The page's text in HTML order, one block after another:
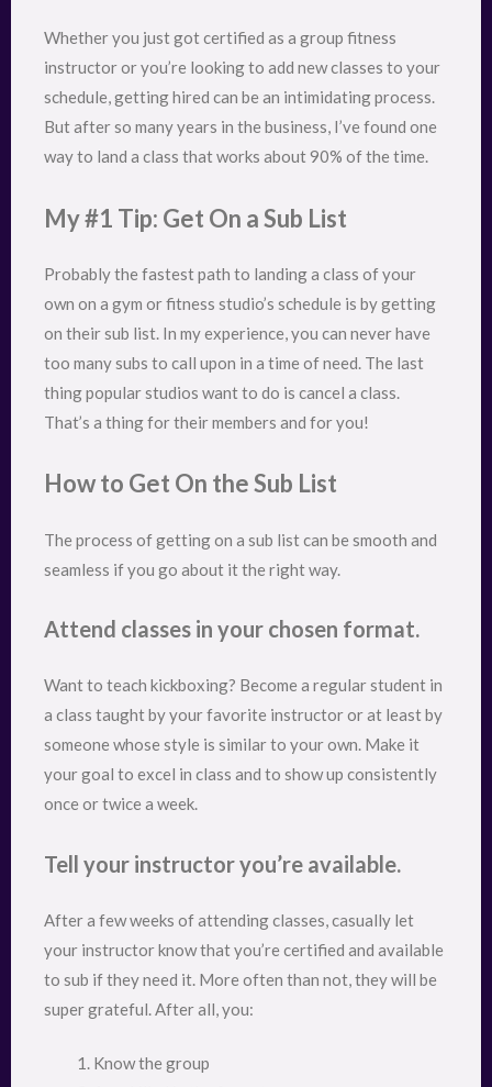
Whether you just got certified as a group fitness
instructor or you’re looking to add new classes to your
schedule, getting hired can be an intimidating process.
But after so many years in the business, I’ve found one
way to land a class that works about 90% of the time.
My #1 Tip: Get On a Sub List
Probably the fastest path to landing a class of your
own on a gym or fitness studio’s schedule is by getting
on their sub list. In my experience, you can never have
too many subs to call upon in a time of need. The last
thing popular studios want to do is cancel a class.
That’s a thing for their members and for you!
How to Get On the Sub List
The process of getting on a sub list can be smooth and
seamless if you go about it the right way.
Attend classes in your chosen format.
Want to teach kickboxing? Become a regular student in
a class taught by your favorite instructor or at least by
someone whose style is similar to your own. Make it
your goal to excel in class and to show up consistently
once or twice a week.
Tell your instructor you’re available.
After a few weeks of attending classes, casually let
your instructor know that you’re certified and available
to sub if they need it. More often than not, they will be
super grateful. After all, you:
Know the group